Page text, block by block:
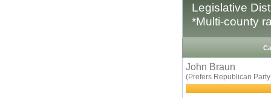
Legislative
*Multi-county
John Braun
(Prefers Republican